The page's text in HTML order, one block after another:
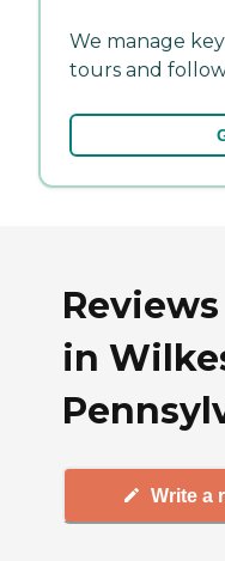
We manage
tours and
in
Write a